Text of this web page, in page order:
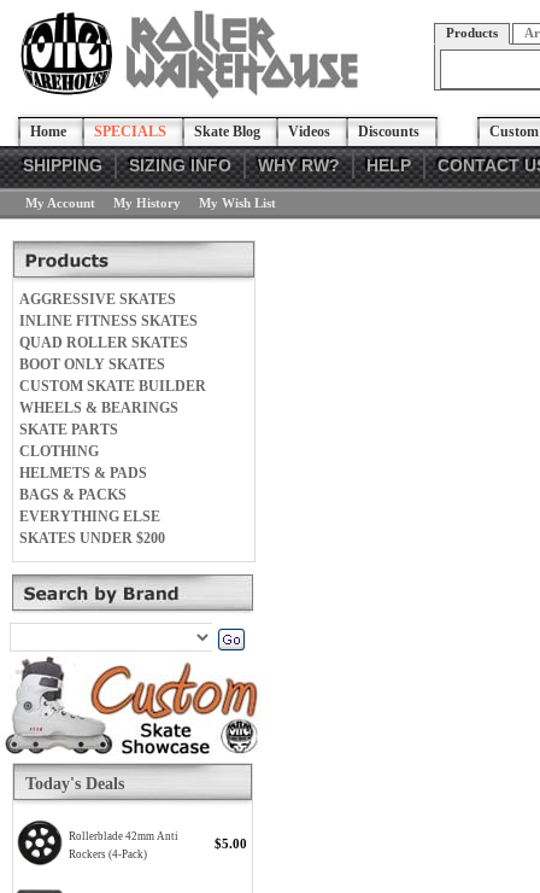
Products
Home SPECIALS Skate Blog Videos Discounts
SHIPPING SIZING INFO WHY RW? HELP CONTACT
My Account My History My Wish List
AGGRESSIVE SKATES
INLINE FITNESS SKATES
QUAD ROLLER SKATES
BOOT ONLY SKATES
CUSTOM SKATE BUILDER
WHEELS & BEARINGS
SKATE PARTS
CLOTHING
HELMETS & PADS
BAGS & PACKS
EVERYTHING ELSE
SKATES UNDER $200
Today's Deals
Rollerblade 42mm Anti
Rockers (4-Pack)
$5.00